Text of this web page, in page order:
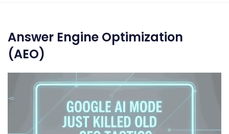
Answer Engine Optimization
(AEO)